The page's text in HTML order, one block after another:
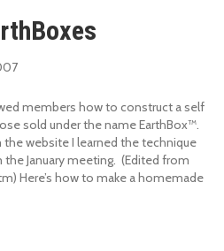
members how to construct a self
sold under the name EarthBox™.
website I learned the technique
January meeting. (Edited from
Here’s how to make a homemade